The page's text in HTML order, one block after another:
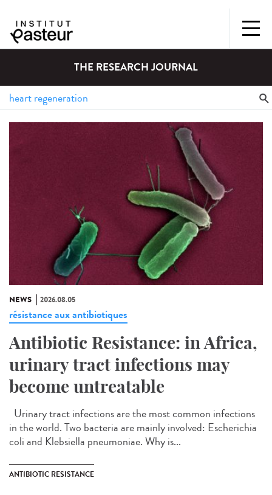
THE RESEARCH JOURNAL
NEWS 2026.08.05
résistance aux antibiotiques
Antibiotic Resistance: in Africa,
urinary tract infections may
become untreatable
Urinary tract infections are the most common infections
in the world. Two bacteria are mainly involved: Escherichia
coli and Klebsiella pneumoniae. Why is...
ANTIBIOTIC RESISTANCE